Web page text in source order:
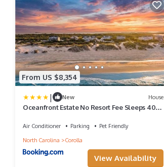
From US $8,354
| New House
Oceanfront Estate No Resort Fee Sleeps 40
Air Conditioner Parking
Pet Friendly
North Carolina
Corolla
View Availability